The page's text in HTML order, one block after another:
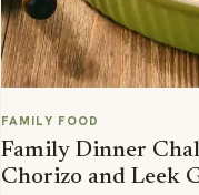
FAMILY FOOD
Family Dinner
Chorizo and Leek